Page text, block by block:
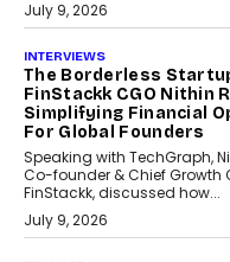
July 9, 2026
INTERVIEWS
The Borderless
FinStackk CGO Nithin
Simplifying Financial
For Global Founders
Speaking with TechGraph,
Co-founder & Chief Growth
FinStackk, discussed how...
July 9, 2026